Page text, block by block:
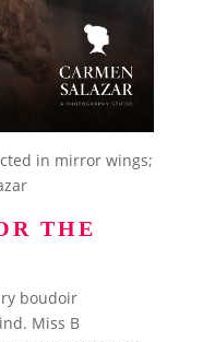
THE
boudoir
Miss B